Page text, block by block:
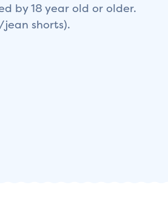
by 18 year old or older.
shorts).